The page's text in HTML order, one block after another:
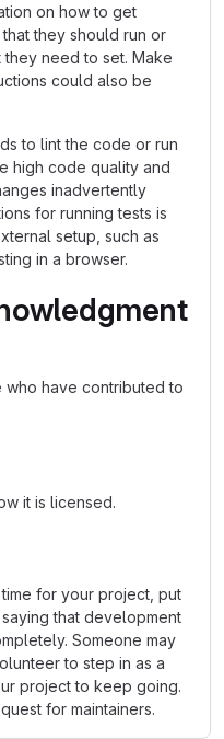
on how to get
they should run or
need to set. Make
could also be
to lint the code or run
high code quality and
inadvertently
for running tests is
setup, such as
in a browser.
have contributed to
it is licensed.
for your project, put
that development
Someone may
to step in as a
project to keep going.
for maintainers.